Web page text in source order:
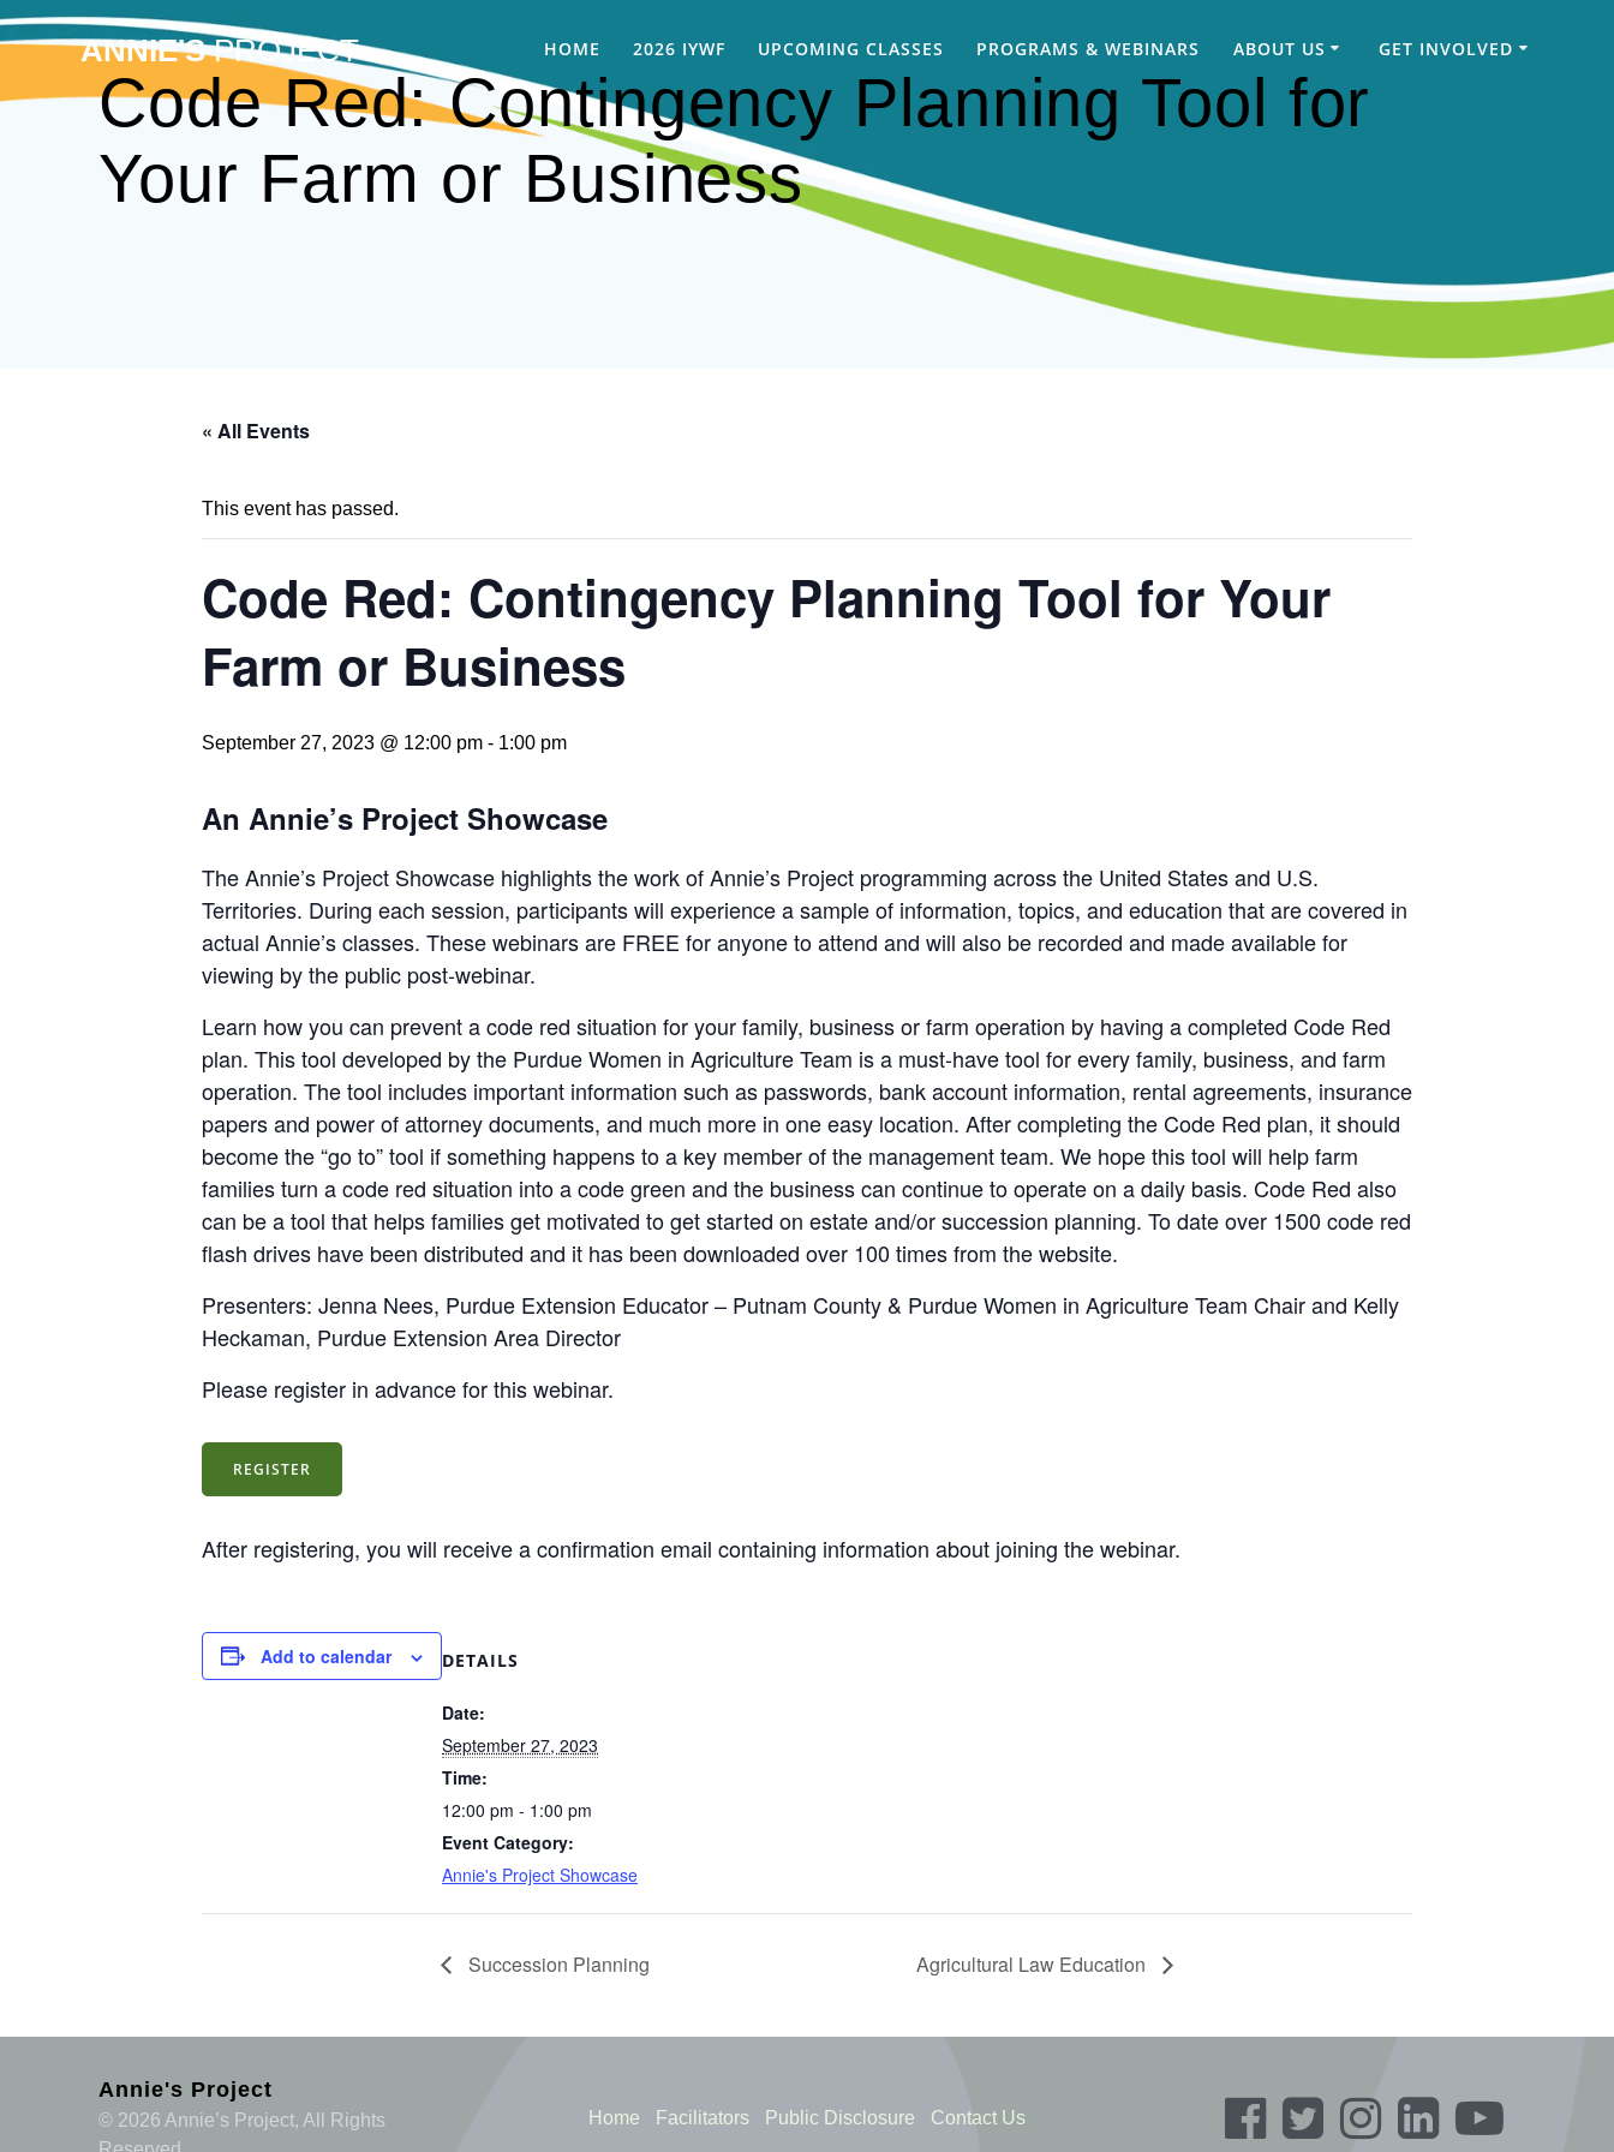
Skip
to
ANNIE'SPROJECT HOME 2026 IYWF UPCOMING CLASSES PROGRAMS & WEBINARS ABOUT US GET INVOLVED
Code Red: Contingency Planning Tool for
Your Farm or Business
« All Events
This event has passed.
Code Red: Contingency Planning Tool for Your
Farm or Business
September 27, 2023 @ 12:00 pm - 1:00 pm
An Annie’s Project Showcase
The Annie’s Project Showcase highlights the work of Annie’s Project programming across the United States and U.S.
Territories. During each session, participants will experience a sample of information, topics, and education that are covered in
actual Annie’s classes. These webinars are FREE for anyone to attend and will also be recorded and made available for
viewing by the public post-webinar.
Learn how you can prevent a code red situation for your family, business or farm operation by having a completed Code Red
plan. This tool developed by the Purdue Women in Agriculture Team is a must-have tool for every family, business, and farm
operation. The tool includes important information such as passwords, bank account information, rental agreements, insurance
papers and power of attorney documents, and much more in one easy location. After completing the Code Red plan, it should
become the “go to” tool if something happens to a key member of the management team. We hope this tool will help farm
families turn a code red situation into a code green and the business can continue to operate on a daily basis. Code Red also
can be a tool that helps families get motivated to get started on estate and/or succession planning. To date over 1500 code red
flash drives have been distributed and it has been downloaded over 100 times from the website.
Presenters: Jenna Nees, Purdue Extension Educator – Putnam County & Purdue Women in Agriculture Team Chair and Kelly
Heckaman, Purdue Extension Area Director
Please register in advance for this webinar.
REGISTER
After registering, you will receive a confirmation email containing information about joining the webinar.
Add to calendar DETAILS
Date:
September 27, 2023
Time:
12:00 pm - 1:00 pm
Event Category:
Annie's Project Showcase
Succession Planning Agricultural Law Education
Annie's Project
© 2026 Annie’s Project, All Rights
Home Facilitators Public Disclosure Contact Us